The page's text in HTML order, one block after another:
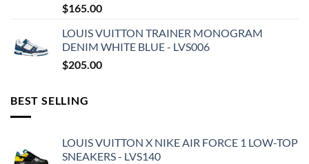
$165.00
LOUIS VUITTON TRAINER MONOGRAM
DENIM WHITE BLUE - LVS006
$205.00
BEST SELLING
LOUIS VUITTON X NIKE AIR FORCE 1 LOW-TOP
SNEAKERS - LVS140